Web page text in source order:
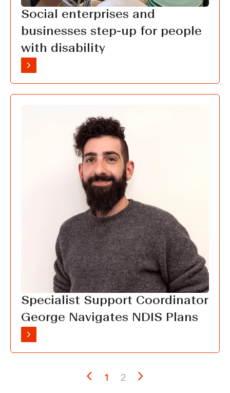
Social enterprises and
businesses step-up for people
with disability
Specialist Support Coordinator
George Navigates NDIS Plans
1 2